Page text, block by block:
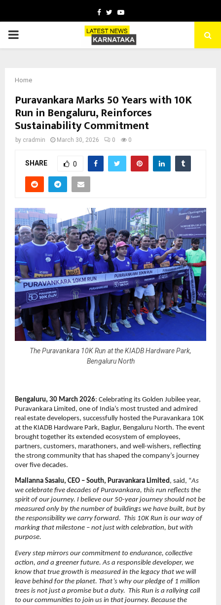
Facebook
TwitterYoutube
PRIMARY
Home
Puravankara Marks 50 Years with 10K
Run in Bengaluru, Reinforces
Sustainability Commitment
by cradmin March 30, 2026 0 0
SHARE 0
The Puravankara 10K Run at the KIADB Hardware Park,
Bengaluru North
Bengaluru, 30 March 2026: Celebrating its Golden Jubilee year,
Puravankara Limited, one of India’s most trusted and admired
real estate developers, successfully hosted the Puravankara 10K
at the KIADB Hardware Park, Baglur, Bengaluru North. The event
brought together its extended ecosystem of employees,
partners, customers, marathoners, and well-wishers, reflecting
the strong community that has shaped the company’s journey
over five decades.
Mallanna Sasalu, CEO – South, Puravankara Limited, said, “As
we celebrate five decades of Puravankara, this run reflects the
spirit of our journey. I believe our 50-year journey should not be
measured only by the number of buildings we have built, but by
the responsibility we carry forward.  This 10K Run is our way of
marking that milestone – not just with celebration, but with
purpose.
Every step mirrors our commitment to endurance, collective
action, and a greener future. As a responsible developer, we
know that true growth is measured in the legacy that we will
leave behind for the planet. That’s why our pledge of 1 million
trees is not just a promise but a duty.  This Run is a rallying call
to our communities to join us in that journey. Because the